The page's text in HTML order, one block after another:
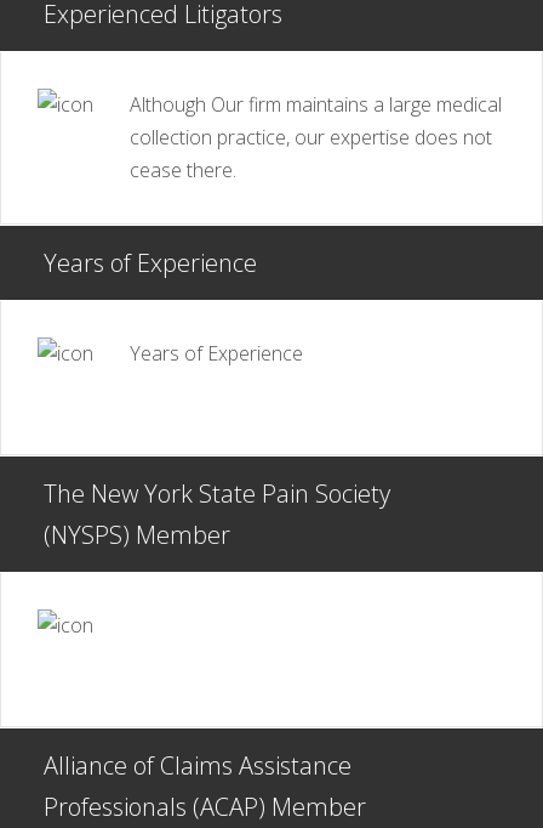
Experienced Litigators
Although Our firm maintains a large medical
collection practice, our expertise does not
cease there.
Years of Experience
Years of Experience
The New York State Pain Society
(NYSPS) Member
Alliance of Claims Assistance
Professionals (ACAP) Member